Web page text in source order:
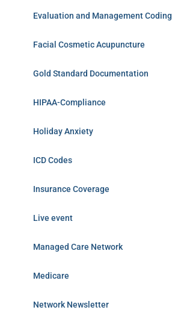
Evaluation and Management Coding
Facial Cosmetic Acupuncture
Gold Standard Documentation
HIPAA-Compliance
Holiday Anxiety
ICD Codes
Insurance Coverage
Live event
Managed Care Network
Medicare
Network Newsletter